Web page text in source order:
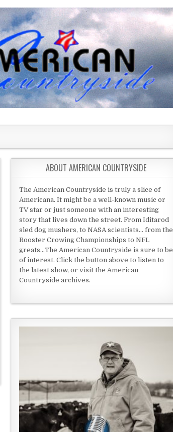
ABOUT AMERICAN COUNTRYSIDE
The American Countryside is truly a slice of
Americana. It might be a well-known music or
TV star or just someone with an interesting
story that lives down the street. From Iditarod
sled dog mushers, to NASA scientists... from the
Rooster Crowing Championships to NFL
greats...The American Countryside is sure to be
of interest. Click the button above to listen to
the latest show, or visit the American
Countryside archives.